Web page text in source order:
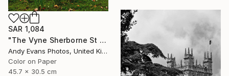
SAR 1,084
"The Vyne Sherborne St John Basingstoke Hampshire UK" Photograph
Andy Evans Photos, United Kingdom
Color on Paper
45.7 x 30.5 cm